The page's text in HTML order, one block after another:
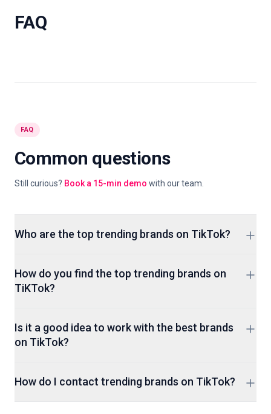
FAQ
FAQ
Common questions
Still curious? Book a 15-min demo with our team.
Who are the top trending brands on TikTok?
which brands show up here, so expect the lineup to turn
over as new ones break through.
How do you find the top trending brands on
TiKTok?
using an influencer marketing platform.
Is it a good idea to work with the best brands
on TikTok?
and audience. If your audience isn't interested in the brand it
How do I contact trending brands on TikTok?